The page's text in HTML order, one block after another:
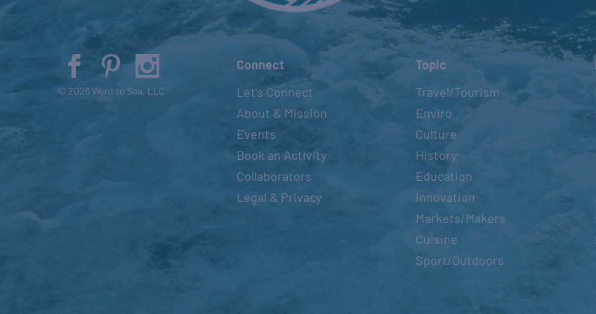
© 2026 Went to Sea, LLC
Connect
Let’s Connect
About & Mission
Events
Book an Activity
Collaborators
Legal & Privacy
Topic
Travel/Tourism
Enviro
Culture
History
Education
Innovation
Markets/Makers
Cuisine
Sport/Outdoors